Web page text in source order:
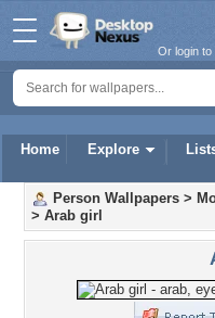
Home Explore
Or login
Person Wallpapers >
> Arab girl